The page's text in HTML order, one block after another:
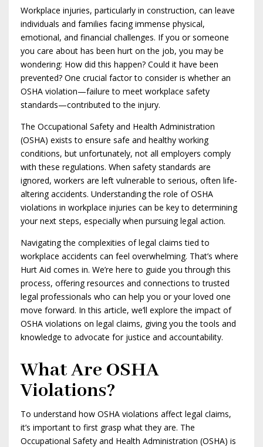
Workplace injuries, particularly in construction, can leave
individuals and families facing immense physical,
emotional, and financial challenges. If you or someone
you care about has been hurt on the job, you may be
wondering: How did this happen? Could it have been
prevented? One crucial factor to consider is whether an
OSHA violation—failure to meet workplace safety
standards—contributed to the injury.
The Occupational Safety and Health Administration
(OSHA) exists to ensure safe and healthy working
conditions, but unfortunately, not all employers comply
with these regulations. When safety standards are
ignored, workers are left vulnerable to serious, often life-
altering accidents. Understanding the role of OSHA
violations in workplace injuries can be key to determining
your next steps, especially when pursuing legal action.
Navigating the complexities of legal claims tied to
workplace accidents can feel overwhelming. That’s where
Hurt Aid comes in. We’re here to guide you through this
process, offering resources and connections to trusted
legal professionals who can help you or your loved one
move forward. In this article, we’ll explore the impact of
OSHA violations on legal claims, giving you the tools and
knowledge to advocate for justice and accountability.
What Are OSHA
Violations?
To understand how OSHA violations affect legal claims,
it’s important to first grasp what they are. The
Occupational Safety and Health Administration (OSHA) is